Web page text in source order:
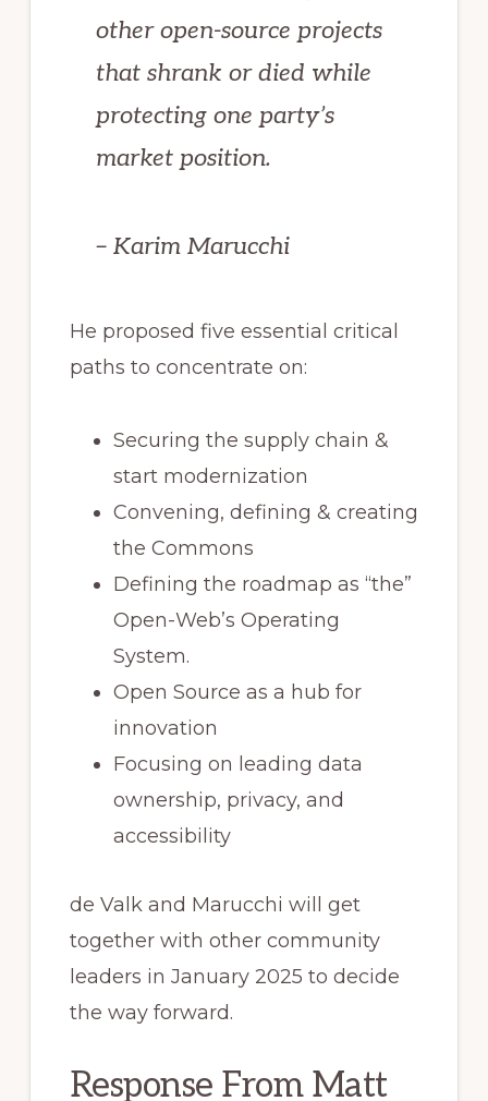
other open-source projects
that shrank or died while
protecting one party’s
market position.
– Karim Marucchi
He proposed five essential critical
paths to concentrate on:
Securing the supply chain &
start modernization
Convening, defining & creating
the Commons
Defining the roadmap as “the”
Open-Web’s Operating
System.
Open Source as a hub for
innovation
Focusing on leading data
ownership, privacy, and
accessibility
de Valk and Marucchi will get
together with other community
leaders in January 2025 to decide
the way forward.
Response From Matt